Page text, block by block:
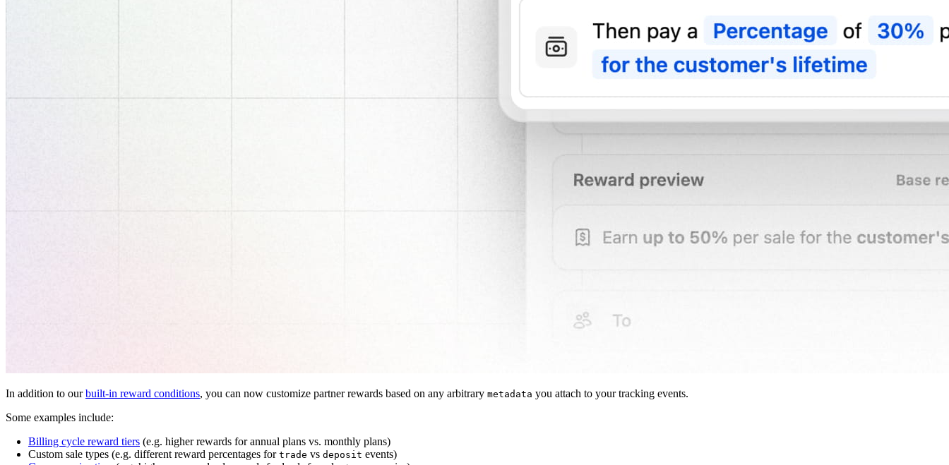
In addition to ourbuilt-in reward conditions, you can now customize partner rewards based on any arbitrary metadata you attach to your tracking events.
Some examples include:
Billing cycle reward tiers (e.g. higher rewards for annual plans vs. monthly plans)
Custom sale types (e.g. different reward percentages for trade vs deposit events)